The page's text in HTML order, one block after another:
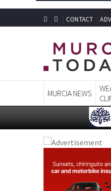
CONTACT
MURCIA NEWS